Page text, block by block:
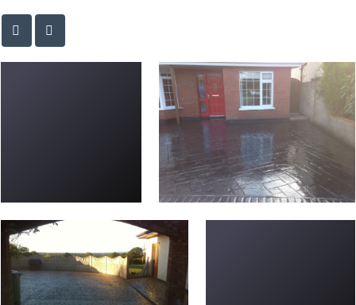
Driveway-P-11-e1475958206683
Driveway-L-20 new-driveways-56